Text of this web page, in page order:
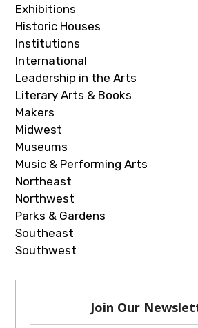
Exhibitions
Historic Houses
Institutions
International
Leadership in the Arts
Literary Arts & Books
Makers
Midwest
Museums
Music & Performing Arts
Northeast
Northwest
Parks & Gardens
Southeast
Southwest